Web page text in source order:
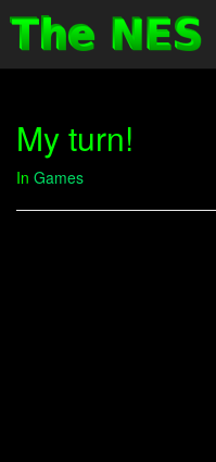
My turn!
In Games